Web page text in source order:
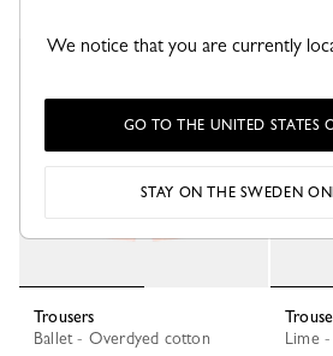
Trousers
Ballet - Overdyed cotton
Lime
We notice that you are currently
GO TO THE UNITED STATES
STAY ON THE SWEDEN